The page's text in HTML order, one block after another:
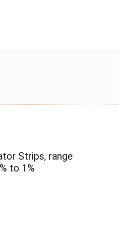
Strips, range
to 1%